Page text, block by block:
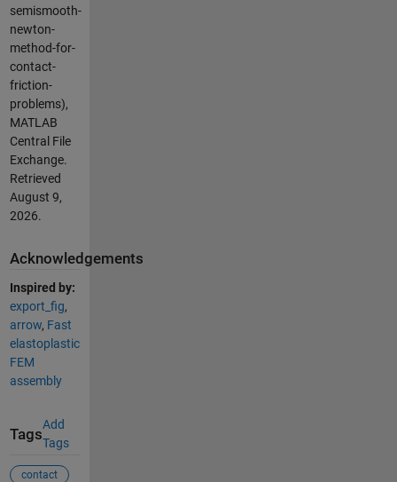
semismooth-
newton-
method-for-
contact-
friction-
problems),
MATLAB
Central File
Exchange.
Retrieved
August 9,
2026.
Acknowledgements
Inspired by:
export_fig,
arrow, Fast
elastoplastic
FEM
assembly
Tags
Add
Tags
contact